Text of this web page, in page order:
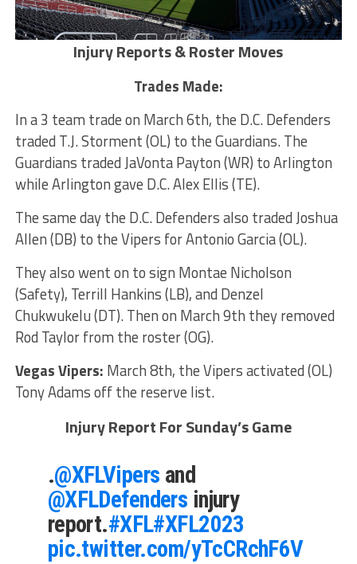
Injury Reports& Roster Moves
Trades Made:
In a 3 team trade on March 6th, the D.C. Defenders
traded T.J. Storment (OL) to the Guardians. The
Guardians traded JaVonta Payton (WR) to Arlington
while Arlington gave D.C. Alex Ellis (TE).
The same day the D.C. Defenders also traded Joshua
Allen (DB) to the Vipers for Antonio Garcia (OL).
They also went on to sign Montae Nicholson
(Safety), Terrill Hankins (LB), and Denzel
Chukwukelu (DT). Then on March 9th they removed
Rod Taylor from the roster (OG).
Vegas Vipers: March 8th, the Vipers activated (OL)
Tony Adams off the reserve list.
Injury Report For Sunday’s Game
.@XFLVipers and
@XFLDefenders injury
report.#XFL#XFL2023
pic.twitter.com/yTcCRchF6V